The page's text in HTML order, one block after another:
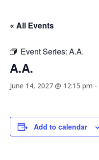
« All Events
Event Series: A.A.
A.A.
June 14, 2027 @ 12:15 pm -
Add to calendar